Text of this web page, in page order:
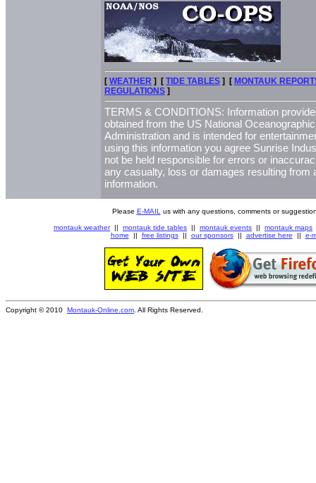
[ WEATHER ] [ TIDE TABLES ] [ MONTAUK
REGULATIONS ]
TERMS & CONDITIONS: Information
obtained from the US National
Administration and is intended for
using this information you agree Sunrise
not be held responsible for errors or
any casualty, loss or damages resulting from
information.
Please E-MAIL us with any questions, comments or
montauk weather|| montauk tide tables || montauk events || montauk maps
home || free listings|| our sponsors|| advertise here || e-
Copyright © 2010 Montauk-Online.com . All Rights Reserved.